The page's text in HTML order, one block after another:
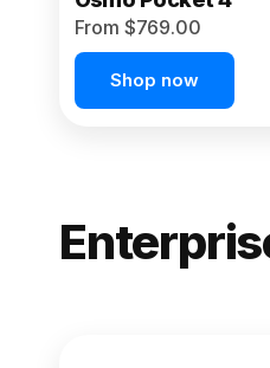
From $769.00
Shop now